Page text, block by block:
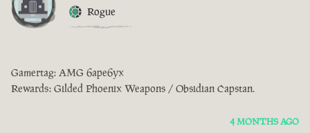
Rogue
Gamertag: AMG 6ape6yx
Rewards: Gilded Phoenix Weapons / Obsidian Capstan.
4 MONTHS AGO